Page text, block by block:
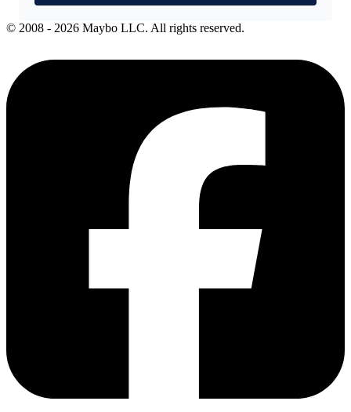
© 2008 - 2026 Maybo LLC. All rights reserved.